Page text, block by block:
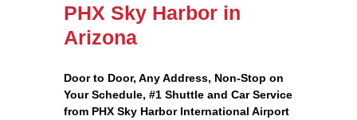
PHX Sky Harbor in
Arizona
Door to Door, Any Address, Non-Stop on
Your Schedule, #1 Shuttle and Car Service
from PHX Sky Harbor International Airport